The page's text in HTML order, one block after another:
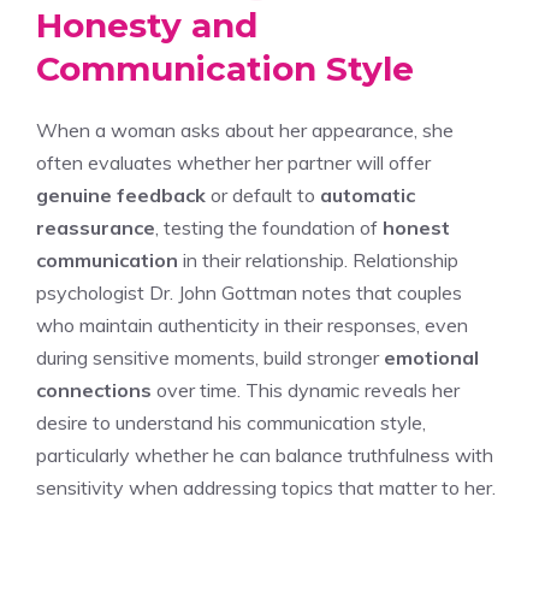
Honesty and
Communication Style
When a woman asks about her appearance, she
often evaluates whether her partner will offer
genuine feedback or default to automatic
reassurance , testing the foundation of honest
communication in their relationship. Relationship
psychologist Dr. John Gottman notes that couples
who maintain authenticity in their responses, even
during sensitive moments, build stronger emotional
connections over time. This dynamic reveals her
desire to understand his communication style,
particularly whether he can balance truthfulness with
sensitivity when addressing topics that matter to her.